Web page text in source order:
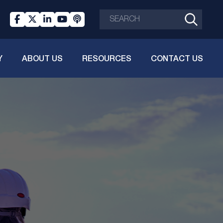
ABOUT US RESOURCES CONTACT US